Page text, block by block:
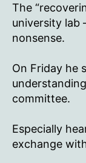
The
university lab
nonsense.
On Friday he
committee.
Especially
exchange